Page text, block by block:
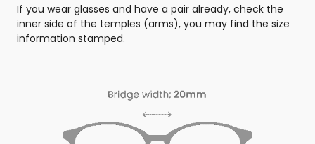
If you wear glasses and have a pair already, check the
inner side of the temples (arms), you may find the size
information stamped.